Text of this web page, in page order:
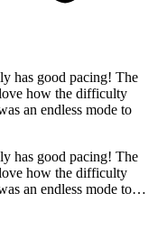
has good pacing! The
how the difficulty
an endless mode to
has good pacing! The
how the difficulty
an endless mode to